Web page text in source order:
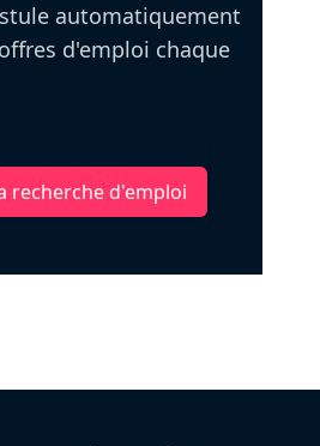
automatiquement
d'emploi chaque
recherche d'emploi